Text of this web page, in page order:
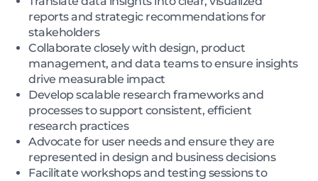
reports and strategic recommendations for
stakeholders
Collaborate closely with design, product
management, and data teams to ensure insights
drive measurable impact
Develop scalable research frameworks and
processes to support consistent, efficient
research practices
Advocate for user needs and ensure they are
represented in design and business decisions
Facilitate workshops and testing sessions to